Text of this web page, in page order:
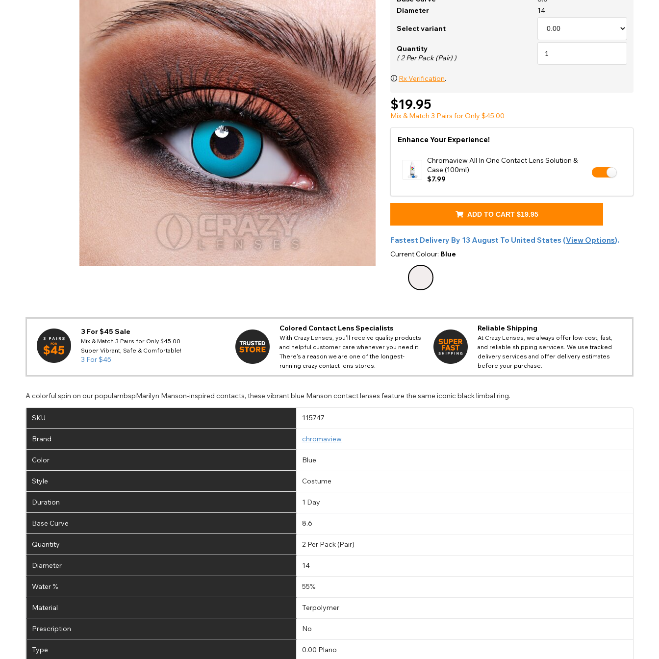
Zombie
View All
Shop Accessories Sale
Diameter
14
Select variant
Quantity
( 2 Per Pack (Pair) )
🛈 Rx Verification.
$19.95
Mix & Match 3 Pairs for Only $45.00
Enhance Your Experience!
Chromaview All In One Contact Lens Solution &
Case (100ml)
$7.99
ADD TO CART $19.95
Fastest Delivery By 13 August To United States (View Options).
Current Colour: Blue
3 For $45 Sale
Mix & Match 3 Pairs for Only $45.00
Super Vibrant, Safe & Comfortable!
3 For $45
Colored Contact Lens Specialists
With Crazy Lenses, you'll receive quality products
and helpful customer care whenever you need it!
There's a reason we are one of the longest-
running crazy contact lens stores.
Reliable Shipping
At Crazy Lenses, we always offer low-cost, fast,
and reliable shipping services. We use tracked
delivery services and offer delivery estimates
before your purchase.
A colorful spin on our popularnbspMarilyn Manson-inspired contacts, these vibrant blue Manson contact lenses feature the same iconic black limbal ring.
SKU 115747
Brand chromaview
Color Blue
Style Costume
Duration 1 Day
Base Curve 8.6
Quantity 2 Per Pack (Pair)
Diameter 14
Water % 55%
Material Terpolymer
Prescription No
Type 0.00 Plano